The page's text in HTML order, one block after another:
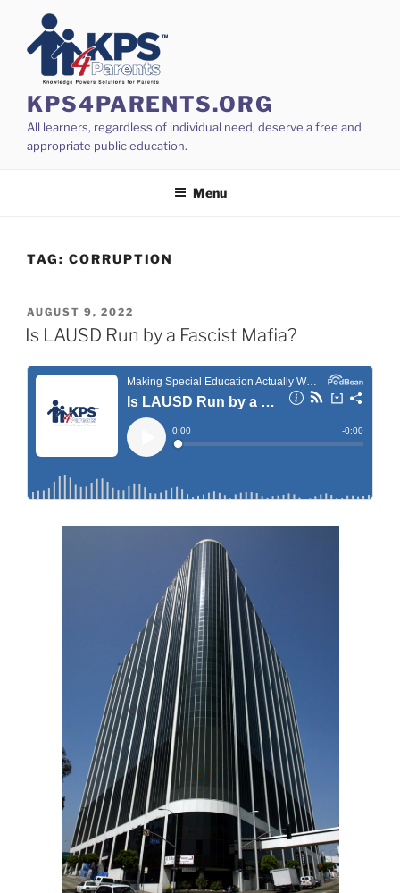
content
KPS4PARENTS.ORG
All learners, regardless of individual need, deserve a free and
appropriate public education.
Menu
TAG: CORRUPTION
POSTED
ON
AUGUST 9, 2022
Is LAUSD Run by a Fascist Mafia?